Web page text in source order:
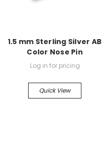
1.5 mm Sterling Silver AB
Color Nose Pin
Log in for pricing
Quick View